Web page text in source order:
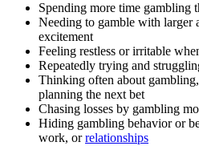
Spending more time gambling
Needing to gamble with larger
excitement
Feeling restless or irritable
Repeatedly trying and
Thinking often about
planning the next bet
Chasing losses by gambling
Hiding gambling behavior or
work, orrelationships